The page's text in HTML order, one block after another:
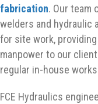
fabrication. Our team
welders and hydraulic
for site work,
manpower to our
regular in-house
FCE Hydraulics